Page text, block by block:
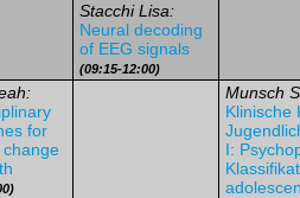
Stacchi Lisa:
Neural decoding
of EEG signals
(09:15-12:00)
for
change
Munsch
Klinische
I: